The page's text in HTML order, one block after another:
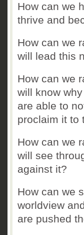
How can we
thrive and
How can we
will lead this
How can we
will know
are able to
proclaim it to
How can we
will see
against it?
How can we
worldview
are pushed